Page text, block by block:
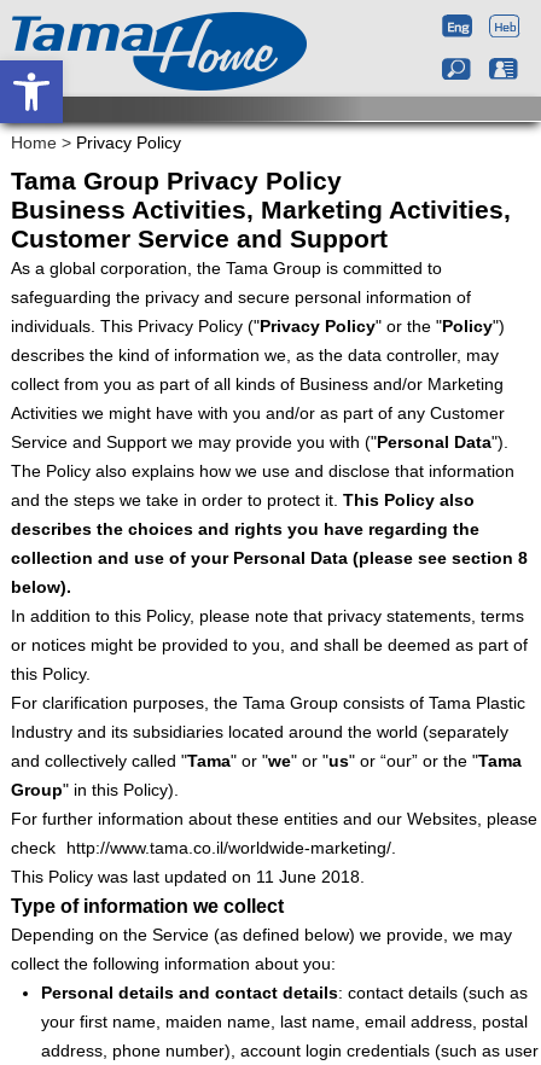
Open toolbar
Home > Privacy Policy
Tama Group Privacy Policy
Business Activities, Marketing Activities,
Customer Service and Support
As a global corporation, the Tama Group is committed to
safeguarding the privacy and secure personal information of
individuals. This Privacy Policy ("Privacy Policy" or the "Policy")
describes the kind of information we, as the data controller, may
collect from you as part of all kinds of Business and/or Marketing
Activities we might have with you and/or as part of any Customer
Service and Support we may provide you with ("Personal Data").
The Policy also explains how we use and disclose that information
and the steps we take in order to protect it. This Policy also
describes the choices and rights you have regarding the
collection and use of your Personal Data (please see section ‎8
below).
In addition to this Policy, please note that privacy statements, terms
or notices might be provided to you, and shall be deemed as part of
this Policy.
For clarification purposes, the Tama Group consists of Tama Plastic
Industry and its subsidiaries located around the world (separately
and collectively called "Tama" or "we" or "us" or “our” or the "Tama
Group" in this Policy).
For further information about these entities and our Websites, please
check
http://www.tama.co.il/worldwide-marketing/.
This Policy was last updated on 11 June 2018.
Type of information we collect
Depending on the Service (as defined below) we provide, we may
collect the following information about you:
Personal details and contact details: contact details (such as
your first name, maiden name, last name, email address, postal
address, phone number), account login credentials (such as user